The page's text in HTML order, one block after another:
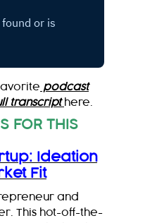
podcast
transcript here.
FOR THIS
Ideation
Fit
and
This hot-off-the-